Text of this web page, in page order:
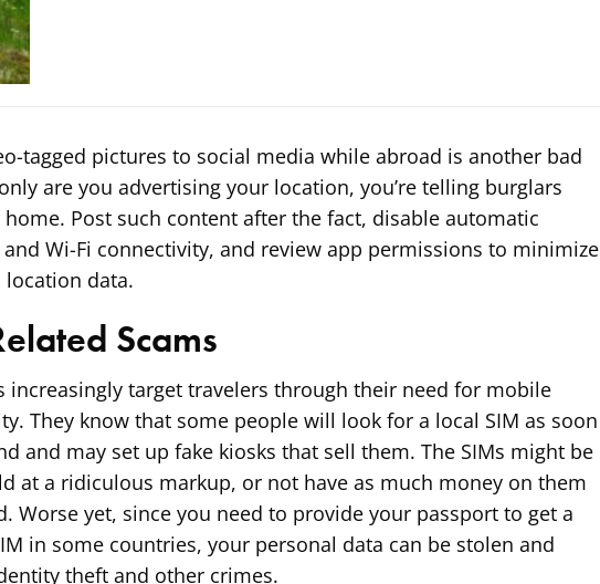
tagged pictures to social media while abroad is another bad
are you advertising your location, you’re telling burglars
home. Post such content after the fact, disable automatic
Wi-Fi connectivity, and review app permissions to minimize
location data.
Scams
increasingly target travelers through their need for mobile
They know that some people will look for a local SIM as soon
and may set up fake kiosks that sell them. The SIMs might be
at a ridiculous markup, or not have as much money on them
Worse yet, since you need to provide your passport to get a
in some countries, your personal data can be stolen and
theft and other crimes.